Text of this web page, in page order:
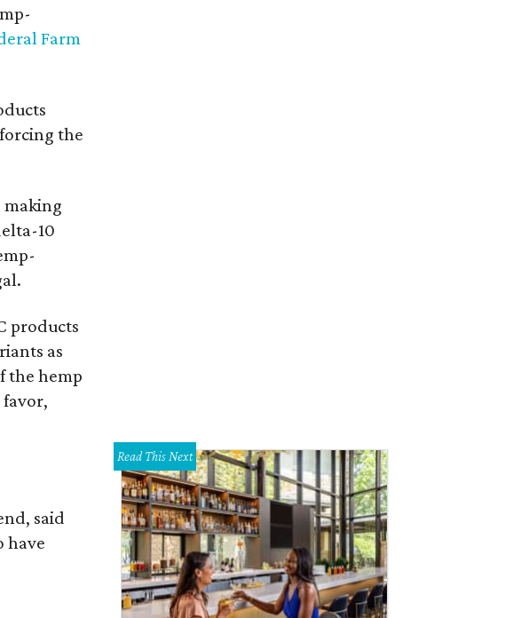
Farm
the
making
10
products
as
the hemp
said
have
Read This Next